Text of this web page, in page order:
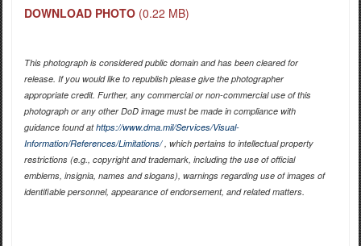
DOWNLOAD PHOTO (0.22 MB)
This photograph is considered public domain and has been cleared for
release. If you would like to republish please give the photographer
appropriate credit. Further, any commercial or non-commercial use of this
photograph or any other DoD image must be made in compliance with
guidance found athttps://www.dma.mil/Services/Visual-
Information/References/Limitations/, which pertains to intellectual property
restrictions (e.g., copyright and trademark, including the use of official
emblems, insignia, names and slogans), warnings regarding use of images of
identifiable personnel, appearance of endorsement, and related matters.